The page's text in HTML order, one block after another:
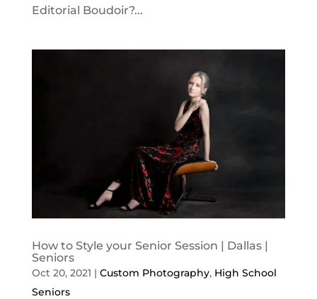
Editorial Boudoir?...
How to Style your Senior Session | Dallas |
Seniors
Oct 20, 2021 | Custom Photography, High School
Seniors